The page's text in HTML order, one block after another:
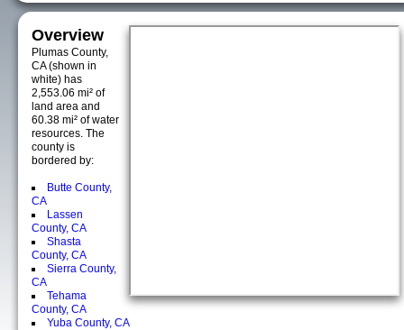
Overview
Plumas County,
CA (shown in
white) has
2,553.06 mi² of
land area and
60.38 mi² of water
resources. The
county is
bordered by:
Butte County,
CA
Lassen
County, CA
Shasta
County, CA
Sierra County,
CA
Tehama
County, CA
Yuba County, CA